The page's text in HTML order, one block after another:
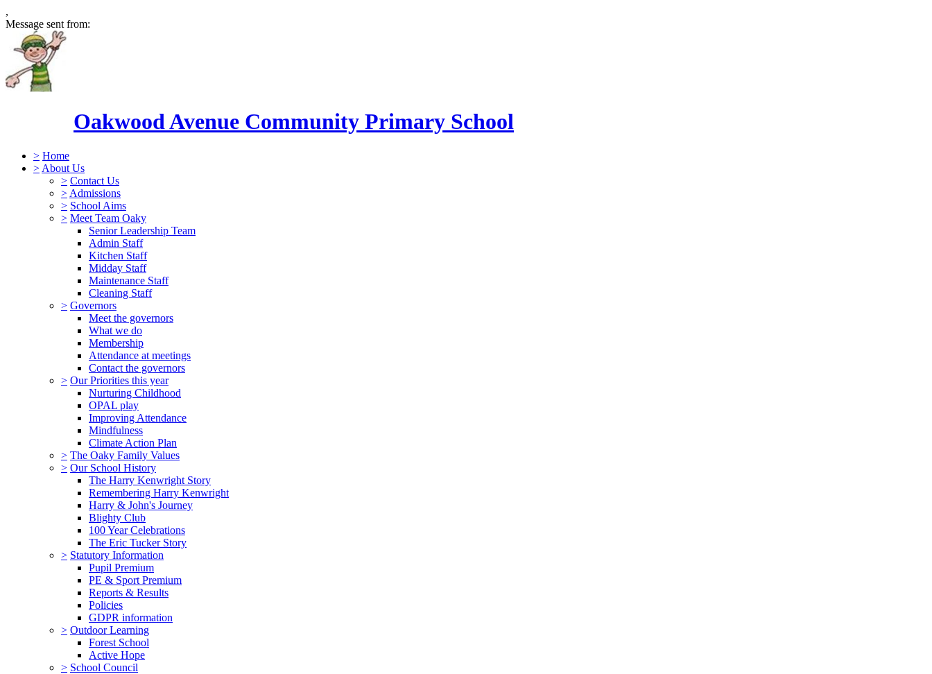
,
Message sent from:
Oakwood Avenue Community Primary School
> Home
> About Us
> Contact Us
> Admissions
> School Aims
> Meet Team Oaky
Senior Leadership Team
Admin Staff
Kitchen Staff
Midday Staff
Maintenance Staff
Cleaning Staff
> Governors
Meet the governors
What we do
Membership
Attendance at meetings
Contact the governors
> Our Priorities this year
Nurturing Childhood
OPAL play
Improving Attendance
Mindfulness
Climate Action Plan
> The Oaky Family Values
> Our School History
The Harry Kenwright Story
Remembering Harry Kenwright
Harry & John's Journey
Blighty Club
100 Year Celebrations
The Eric Tucker Story
> Statutory Information
Pupil Premium
PE & Sport Premium
Reports & Results
Policies
GDPR information
> Outdoor Learning
Forest School
Active Hope
> School Council